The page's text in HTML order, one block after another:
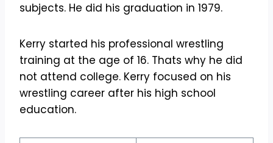
subjects. He did his graduation in 1979.
Kerry started his professional wrestling
training at the age of 16. Thats why he did
not attend college. Kerry focused on his
wrestling career after his high school
education.